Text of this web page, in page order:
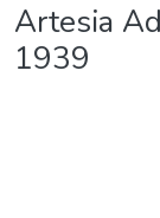
Artesia
1939